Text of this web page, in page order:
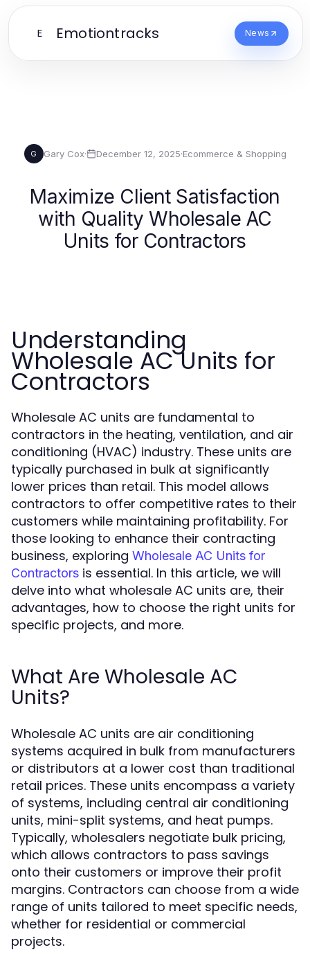
E Emotiontracks News
G Gary Cox· December 12, 2025·Ecommerce & Shopping
Maximize Client Satisfaction
with Quality Wholesale AC
Units for Contractors
Understanding
Wholesale AC Units for
Contractors
Wholesale AC units are fundamental to
contractors in the heating, ventilation, and air
conditioning (HVAC) industry. These units are
typically purchased in bulk at significantly
lower prices than retail. This model allows
contractors to offer competitive rates to their
customers while maintaining profitability. For
those looking to enhance their contracting
business, exploring Wholesale AC Units for
Contractors is essential. In this article, we will
delve into what wholesale AC units are, their
advantages, how to choose the right units for
specific projects, and more.
What Are Wholesale AC
Units?
Wholesale AC units are air conditioning
systems acquired in bulk from manufacturers
or distributors at a lower cost than traditional
retail prices. These units encompass a variety
of systems, including central air conditioning
units, mini-split systems, and heat pumps.
Typically, wholesalers negotiate bulk pricing,
which allows contractors to pass savings
onto their customers or improve their profit
margins. Contractors can choose from a wide
range of units tailored to meet specific needs,
whether for residential or commercial
projects.